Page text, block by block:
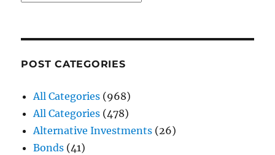
POST CATEGORIES
All Categories (968)
All Categories (478)
Alternative Investments (26)
Bonds (41)